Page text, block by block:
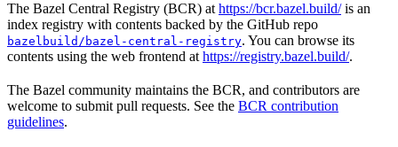
The Bazel Central Registry (BCR) at https://bcr.bazel.build/is an
index registry with contents backed by the GitHub repo
bazelbuild/bazel-central-registry. You can browse its
contents using the web frontend at https://registry.bazel.build/.
The Bazel community maintains the BCR, and contributors are
welcome to submit pull requests. See the BCR contribution
guidelines.